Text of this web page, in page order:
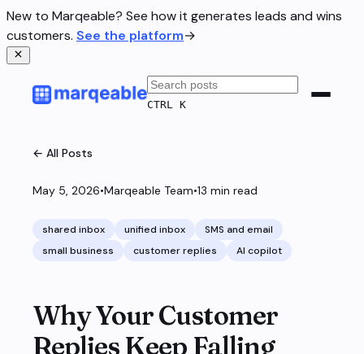
New to Marqeable? See how it generates leads and wins
customers. See the platform→
CTRL K
← All Posts
May 5, 2026•Marqeable Team•13 min read
shared inbox unified inbox
SMS and email
small business
customer replies AI copilot
Why Your Customer
Replies Keep Falling